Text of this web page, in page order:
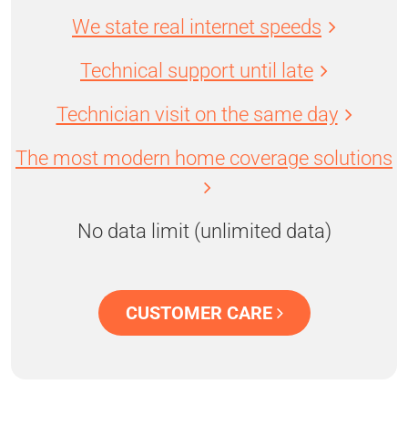
We state real internet speeds
Technical support until late
Technician visit on the same day
The most modern home coverage solutions
No data limit (unlimited data)
CUSTOMER CARE